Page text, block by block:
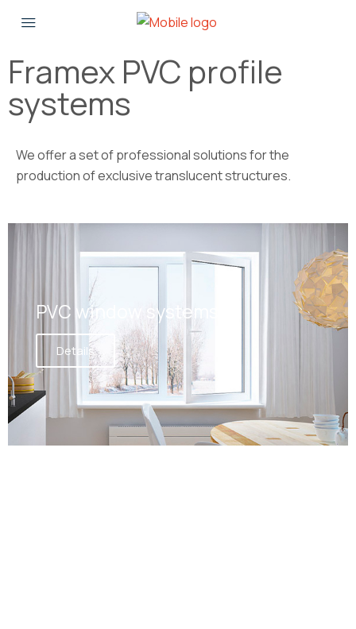
Framex PVC profile
systems
We offer a set of professional solutions for the
production of exclusive translucent structures.
PVC window systems
Details